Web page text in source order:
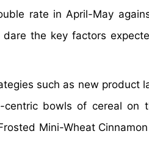
rate in April-May
the key factors
such as new product
bowls of cereal on
Mini-Wheat